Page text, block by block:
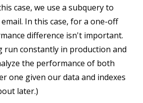
case, we use a subquery to
In this case, for a one-off
difference isn't important.
run constantly in production and
the performance of both
one given our data and indexes
later.)